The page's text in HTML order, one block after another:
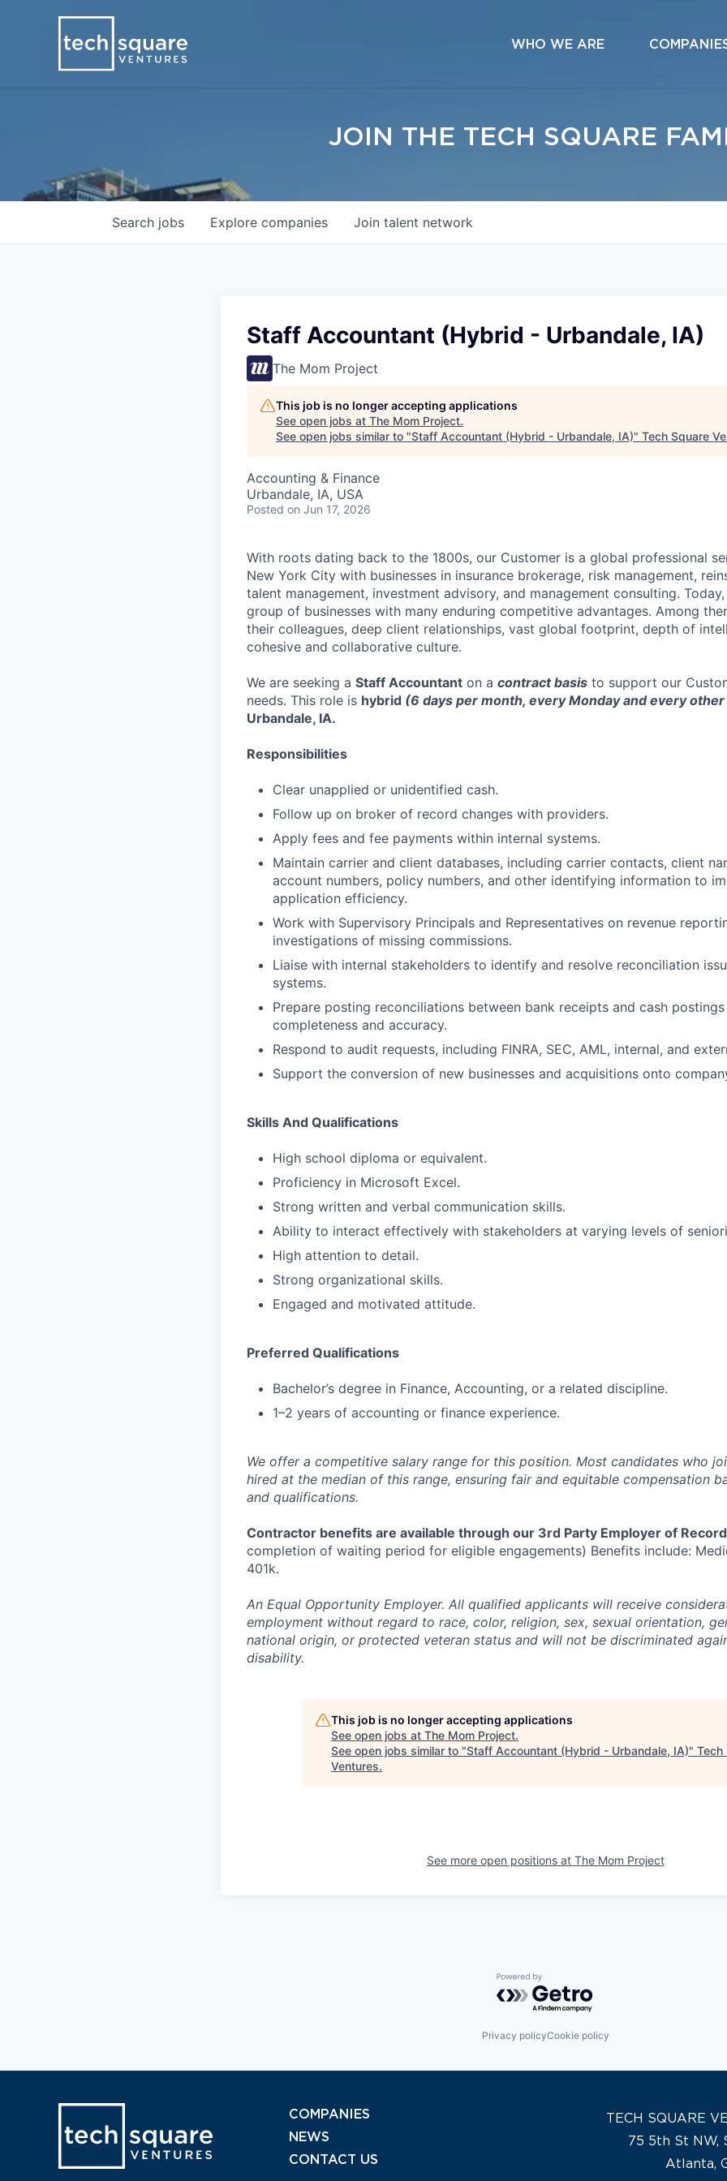
WHO WE ARE
JOIN THE TECH SQUARE
Search jobs Explore companies Join talent network
Staff Accountant (Hybrid - Urbandale, IA)
The Mom Project
This job is no longer accepting applications
See open jobs at The Mom Project.
See open jobs similar to "Staff Accountant (Hybrid - Urbandale, IA)" Tech Square
Accounting & Finance
Urbandale, IA, USA
Posted on Jun 17, 2026
With roots dating back to the 1800s, our Customer is a global professional
New York City with businesses in insurance brokerage, risk management,
talent management, investment advisory, and management consulting.
group of businesses with many enduring competitive advantages. Among
their colleagues, deep client relationships, vast global footprint, depth of
cohesive and collaborative culture.
We are seeking a Staff Accountant on a contract basis to support our
needs. This role is hybrid (6 days per month, every Monday and every
Urbandale, IA.
Responsibilities
Clear unapplied or unidentified cash.
Follow up on broker of record changes with providers.
Apply fees and fee payments within internal systems.
Maintain carrier and client databases, including carrier contacts, client
account numbers, policy numbers, and other identifying information to
application efficiency.
Work with Supervisory Principals and Representatives on revenue
investigations of missing commissions.
Liaise with internal stakeholders to identify and resolve reconciliation
systems.
Prepare posting reconciliations between bank receipts and cash
completeness and accuracy.
Respond to audit requests, including FINRA, SEC, AML, internal, and
Support the conversion of new businesses and acquisitions onto
Skills And Qualifications
High school diploma or equivalent.
Proficiency in Microsoft Excel.
Strong written and verbal communication skills.
Ability to interact effectively with stakeholders at varying levels of
High attention to detail.
Strong organizational skills.
Engaged and motivated attitude.
Preferred Qualifications
Bachelor’s degree in Finance, Accounting, or a related discipline.
1–2 years of accounting or finance experience.
We offer a competitive salary range for this position. Most candidates who
hired at the median of this range, ensuring fair and equitable compensation
and qualifications.
Contractor benefits are available through our 3rd Party Employer of Record
completion of waiting period for eligible engagements) Benefits include:
401k.
An Equal Opportunity Employer. All qualified applicants will receive
employment without regard to race, color, religion, sex, sexual orientation,
national origin, or protected veteran status and will not be discriminated
disability.
This job is no longer accepting applications
See open jobs at The Mom Project.
See open jobs similar to "Staff Accountant (Hybrid - Urbandale, IA)" Tech
Ventures.
See more open positions at The Mom Project
Powered by Getro.com
Privacy policyCookie policy
COMPANIES
NEWS
CONTACT US
TECH SQUARE
75 5th St NW,
Atlanta,